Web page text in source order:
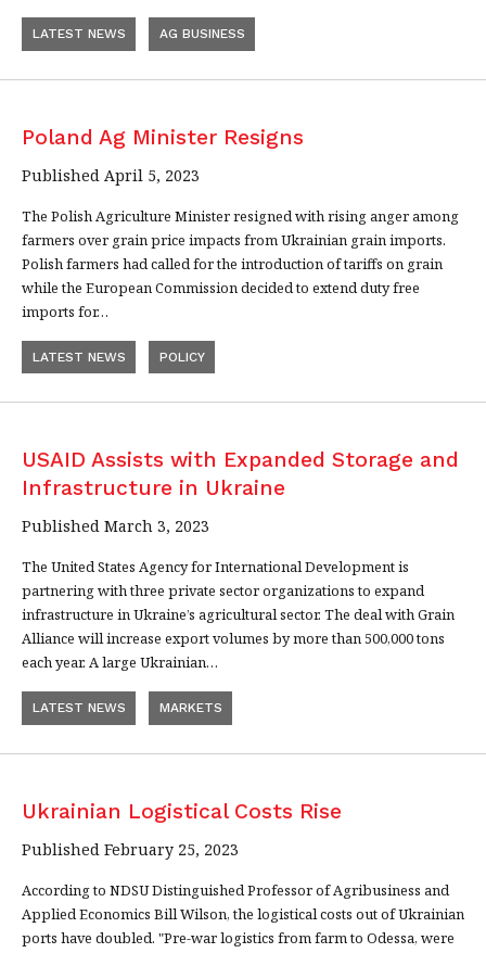
LATEST NEWS AG BUSINESS
Poland Ag Minister Resigns
Published April 5, 2023
The Polish Agriculture Minister resigned with rising anger among
farmers over grain price impacts from Ukrainian grain imports.
Polish farmers had called for the introduction of tariffs on grain
while the European Commission decided to extend duty free
imports for…
LATEST NEWS POLICY
USAID Assists with Expanded Storage and
Infrastructure in Ukraine
Published March 3, 2023
The United States Agency for International Development is
partnering with three private sector organizations to expand
infrastructure in Ukraine’s agricultural sector. The deal with Grain
Alliance will increase export volumes by more than 500,000 tons
each year. A large Ukrainian…
LATEST NEWS MARKETS
Ukrainian Logistical Costs Rise
Published February 25, 2023
According to NDSU Distinguished Professor of Agribusiness and
Applied Economics Bill Wilson, the logistical costs out of Ukrainian
ports have doubled. "Pre-war logistics from farm to Odessa, were